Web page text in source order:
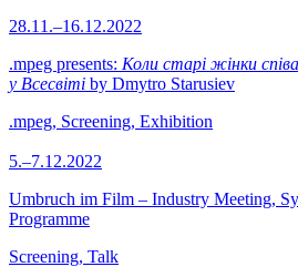
28.11.–16.12.2022
.mpeg presents: Коли старі жінки
у Всесвіті by Dmytro Starusiev
.mpeg, Screening, Exhibition
5.–7.12.2022
Umbruch im Film – Industry Meeting,
Programme
Screening, Talk